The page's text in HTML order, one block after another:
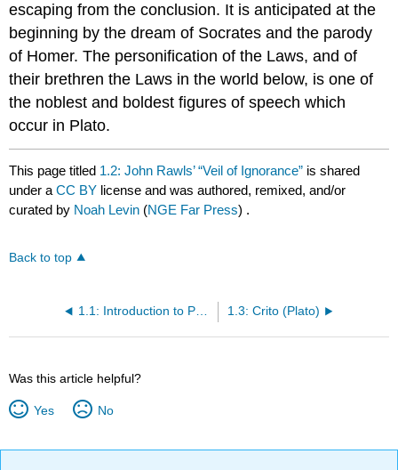
escaping from the conclusion. It is anticipated at the
beginning by the dream of Socrates and the parody
of Homer. The personification of the Laws, and of
their brethren the Laws in the world below, is one of
the noblest and boldest figures of speech which
occur in Plato.
This page titled 1.2: John Rawls’ “Veil of Ignorance” is shared
under aCC BY license and was authored, remixed, and/or
curated by Noah Levin (NGE Far Press) .
Back to top
1.3: Crito (Plato)
Was this article helpful?
Yes No